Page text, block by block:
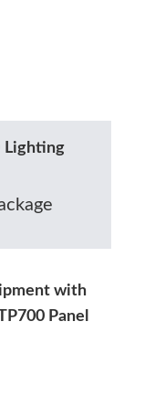
Lighting
with
Panel